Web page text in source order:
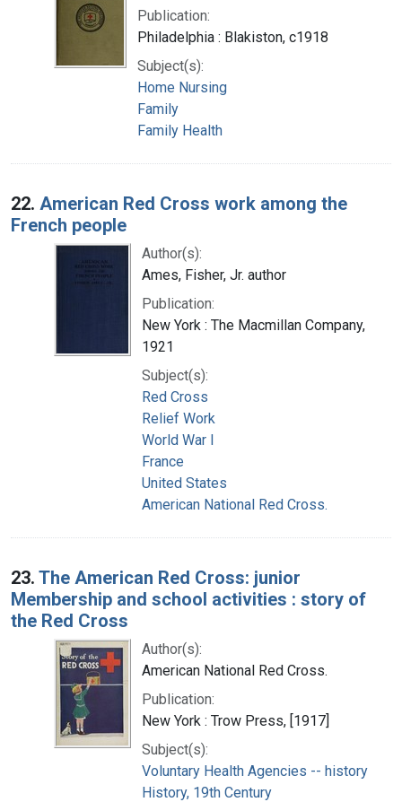
Publication:
Philadelphia : Blakiston, c1918
Subject(s):
Home Nursing
Family
Family Health
22. American Red Cross work among the
French people
Author(s):
Ames, Fisher, Jr. author
Publication:
New York : The Macmillan Company,
1921
Subject(s):
Red Cross
Relief Work
World War I
France
United States
American National Red Cross.
23. The American Red Cross: junior
Membership and school activities : story of
the Red Cross
Author(s):
American National Red Cross.
Publication:
New York : Trow Press, [1917]
Subject(s):
Voluntary Health Agencies -- history
History, 19th Century